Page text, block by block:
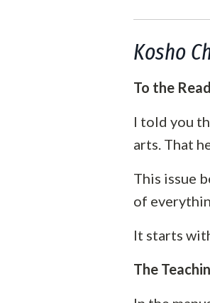
Kosho
To the
I told you
arts. That
This issue
of
It starts
The